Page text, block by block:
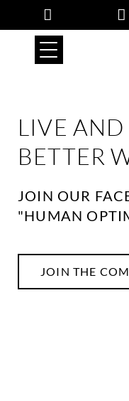
LIVE
BETTER
JOIN OUR
"HUMAN
JOIN THE